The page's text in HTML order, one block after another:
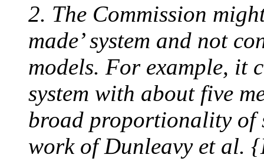
2. The Commission
made’ system and not
models. For example, it
system with about five
broad proportionality of
work of Dunleavy et al.